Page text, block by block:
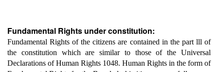
Fundamental Rights under constitution:
Fundamental Rights of the citizens are contained in the part lll of
the constitution which are similar to those of the Universal
Declarations of Human Rights 1048. Human Rights in the form of